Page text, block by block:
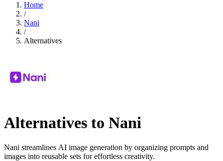
Home
/
Nani
/
Alternatives
Alternatives to Nani
Nani streamlines AI image generation by organizing prompts and
images into reusable sets for effortless creativity.